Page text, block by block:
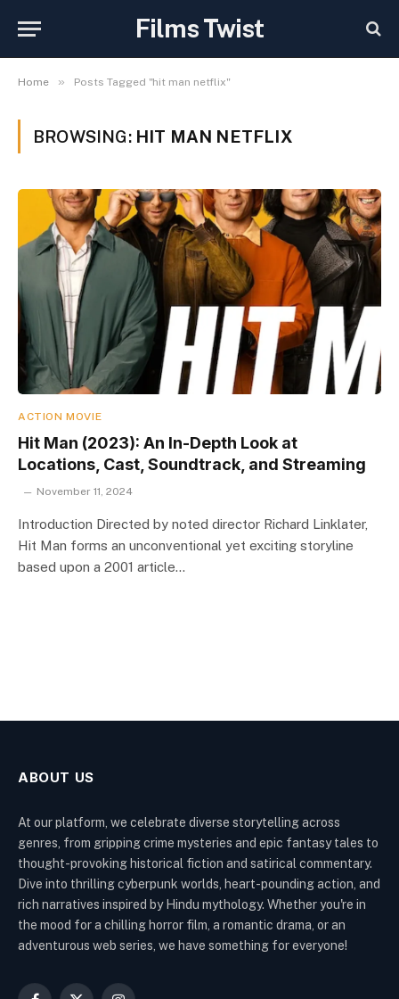
Films Twist
Home » Posts Tagged "hit man netflix"
BROWSING: HIT MAN NETFLIX
ACTION MOVIE
Hit Man (2023): An In-Depth Look at
Locations, Cast, Soundtrack, and Streaming
November 11, 2024
Introduction Directed by noted director Richard Linklater,
Hit Man forms an unconventional yet exciting storyline
based upon a 2001 article…
ABOUT US
At our platform, we celebrate diverse storytelling across
genres, from gripping crime mysteries and epic fantasy tales to
thought-provoking historical fiction and satirical commentary.
Dive into thrilling cyberpunk worlds, heart-pounding action, and
rich narratives inspired by Hindu mythology. Whether you're in
the mood for a chilling horror film, a romantic drama, or an
adventurous web series, we have something for everyone!